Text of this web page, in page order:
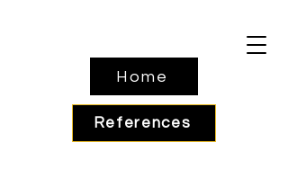
Home
References